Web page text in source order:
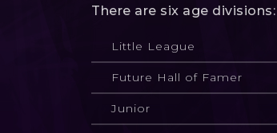
There are six age divisions:
Little League
Future Hall of Famer
Junior